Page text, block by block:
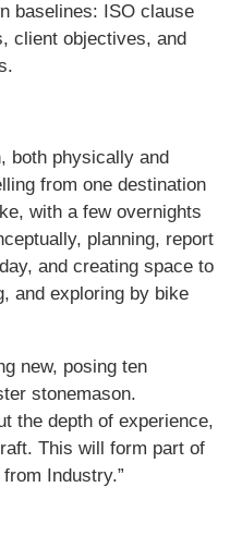
baselines: ISO clause
client objectives, and
both physically and
from one destination
with a few overnights
planning, report
and creating space to
and exploring by bike
new, posing ten
stonemason.
the depth of experience,
This will form part of
Industry.”